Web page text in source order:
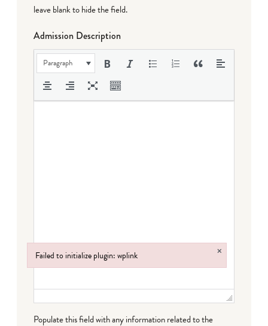
leave blank to hide the field.
Admission Description
Paragraph
Populate this field with any information related to the
Failed to initialize plugin: wplink ×
Failed to initialize plugin: wplink